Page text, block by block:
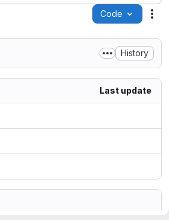
Code
History
Last update